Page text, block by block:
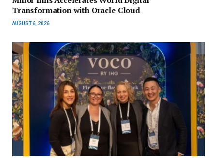
Transformation with Oracle Cloud
AUGUST 6, 2026